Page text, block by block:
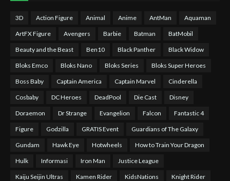
3D Action Figure Animal Anime AntMan Aquaman
ArtFX Figure Avengers Barbie Batman BatMobil
Beauty and the Beast Ben10 Black Panther Black Widow
Bloks Emco Bloks Nano Bloks Series Bloks Super Heroes
Boss Baby Captain America Captain Marvel Cinderella
Cosbaby DC Heroes DeadPool Die Cast Disney
Doraemon Dr Strange Evangelion Falcon Fantastic 4
Figure Godzilla GRATIS Event Guardians of The Galaxy
Gundam Hawk Eye Hotwheels How to Train Your Dragon
Hulk Informasi Iron Man Justice League
Kaiju Seijin Ultras Kamen Rider KidsNations Knight Rider